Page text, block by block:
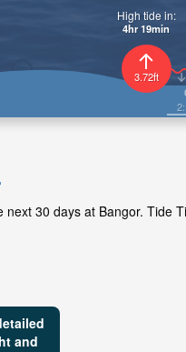
3.72ft
High tide in:
4hr 19min
30 days at Bangor. Tide
and